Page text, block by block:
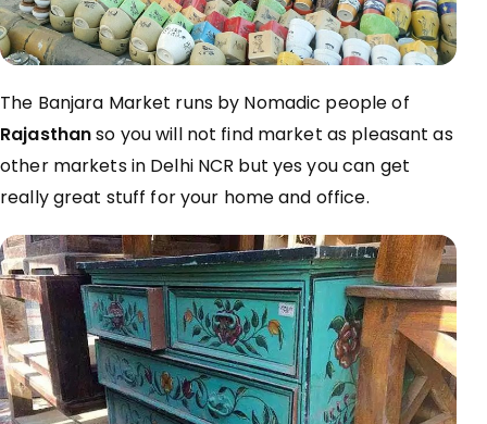
The Banjara Market runs by Nomadic people of
Rajasthanso you will not find market as pleasant as
other markets in Delhi NCR but yes you can get
really great stuff for your home and office.